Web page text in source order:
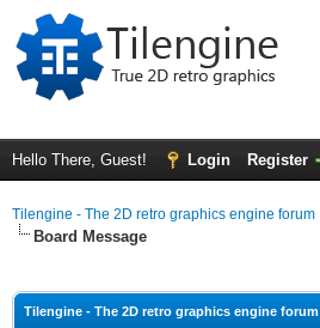
Hello There, Guest! Login Register
Tilengine - The 2D retro graphics engine forum
Board Message
Tilengine - The 2D retro graphics engine forum